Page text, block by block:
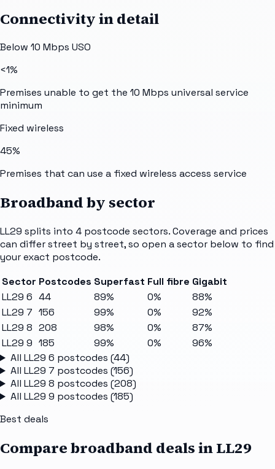
Connectivity in detail
Below 10 Mbps USO
<1%
Premises unable to get the 10 Mbps universal service
minimum
Fixed wireless
45%
Premises that can use a fixed wireless access service
Broadband by sector
LL29 splits into 4 postcode sectors. Coverage and prices
can differ street by street, so open a sector below to find
your exact postcode.
Sector Postcodes Superfast Full fibre Gigabit
LL29 6 44 89% 0%
88%
LL29 7 156 99% 0%
92%
LL29 8 208 98% 0%
87%
LL29 9 185 99% 0%
96%
All LL29 6 postcodes (44)
All LL29 7 postcodes (156)
All LL29 8 postcodes (208)
All LL29 9 postcodes (185)
Best deals
Compare broadband deals inLL29